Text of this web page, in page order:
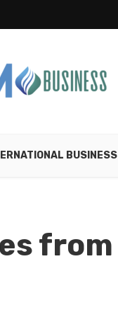
BUSINESS
from